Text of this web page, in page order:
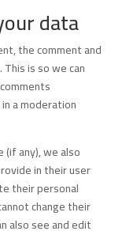
data
the comment and
is so we can
a moderation
any), we also
in their user
their personal
change their
also see and edit